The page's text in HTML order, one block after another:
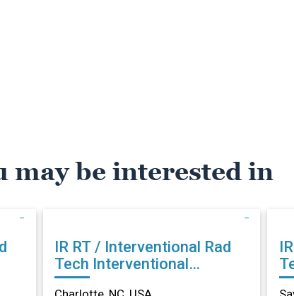
may be interested in
IR RT / Interventional Rad
Tech Interventional
Radiology in Charlotte, NC
Tech